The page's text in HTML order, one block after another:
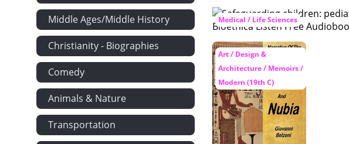
Middle Ages/Middle History
Christianity - Biographies
Comedy
Animals & Nature
Transportation
Medical / Life Sciences
Art / Design &
Architecture / Memoirs /
Modern (19th C)